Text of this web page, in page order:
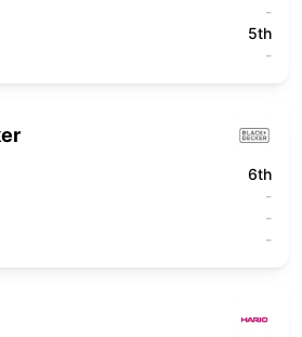
-
5th
-
6th
-
-
-